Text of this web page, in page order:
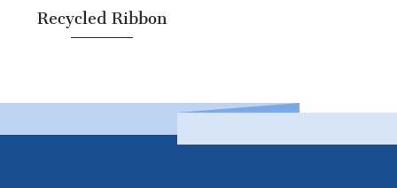
Recycled Ribbon